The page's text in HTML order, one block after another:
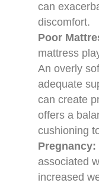
can
discomfort.
Poor
mattress
An overly
adequate
can create
offers a
cushioning
Pregnancy:
associated
increased